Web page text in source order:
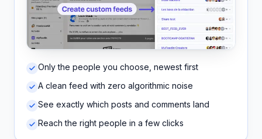
Only the people you choose, newest first
A clean feed with zero algorithmic noise
See exactly which posts and comments land
Reach the right people in a few clicks